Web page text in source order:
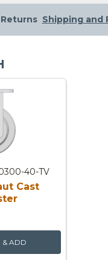
Shipping and
40-TV
Cast
& ADD